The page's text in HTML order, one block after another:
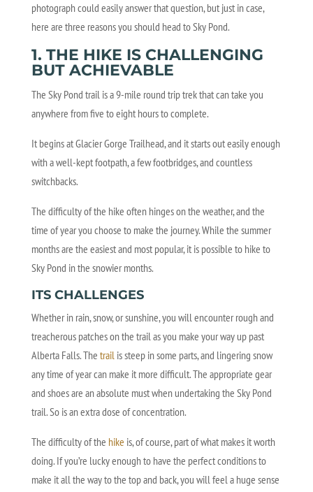
photograph could easily answer that question, but just in case,
here are three reasons you should head to Sky Pond.
1. THE HIKE IS CHALLENGING
BUT ACHIEVABLE
The Sky Pond trail is a 9-mile round trip trek that can take you
anywhere from five to eight hours to complete.
It begins at Glacier Gorge Trailhead, and it starts out easily enough
with a well-kept footpath, a few footbridges, and countless
switchbacks.
The difficulty of the hike often hinges on the weather, and the
time of year you choose to make the journey. While the summer
months are the easiest and most popular, it is possible to hike to
Sky Pond in the snowier months.
ITS CHALLENGES
Whether in rain, snow, or sunshine, you will encounter rough and
treacherous patches on the trail as you make your way up past
Alberta Falls. The trailis steep in some parts, and lingering snow
any time of year can make it more difficult. The appropriate gear
and shoes are an absolute must when undertaking the Sky Pond
trail. So is an extra dose of concentration.
The difficulty of the hike is, of course, part of what makes it worth
doing. If you’re lucky enough to have the perfect conditions to
make it all the way to the top and back, you will feel a huge sense